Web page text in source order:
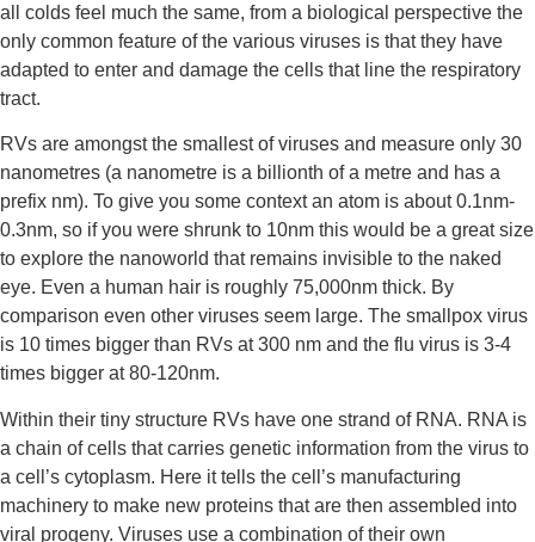
all colds feel much the same, from a biological perspective the
only common feature of the various viruses is that they have
adapted to enter and damage the cells that line the respiratory
tract.
RVs are amongst the smallest of viruses and measure only 30
nanometres (a nanometre is a billionth of a metre and has a
prefix nm). To give you some context an atom is about 0.1nm-
0.3nm, so if you were shrunk to 10nm this would be a great size
to explore the nanoworld that remains invisible to the naked
eye. Even a human hair is roughly 75,000nm thick. By
comparison even other viruses seem large. The smallpox virus
is 10 times bigger than RVs at 300 nm and the flu virus is 3-4
times bigger at 80-120nm.
Within their tiny structure RVs have one strand of RNA. RNA is
a chain of cells that carries genetic information from the virus to
a cell’s cytoplasm. Here it tells the cell’s manufacturing
machinery to make new proteins that are then assembled into
viral progeny. Viruses use a combination of their own